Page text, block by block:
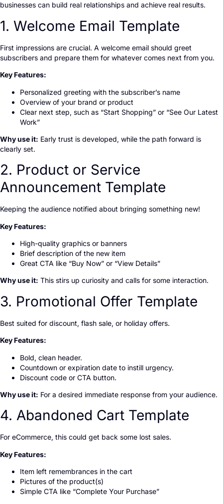
businesses can build real relationships and achieve real results.
1. Welcome Email Template
First impressions are crucial. A welcome email should greet
subscribers and prepare them for whatever comes next from you.
Key Features:
Personalized greeting with the subscriber’s name
Overview of your brand or product
Clear next step, such as “Start Shopping” or “See Our Latest
Work”
Why use it: Early trust is developed, while the path forward is
clearly set.
2. Product or Service
Announcement Template
Keeping the audience notified about bringing something new!
Key Features:
High-quality graphics or banners
Brief description of the new item
Great CTA like “Buy Now” or “View Details”
Why use it: This stirs up curiosity and calls for some interaction.
3. Promotional Offer Template
Best suited for discount, flash sale, or holiday offers.
Key Features:
Bold, clean header.
Countdown or expiration date to instill urgency.
Discount code or CTA button.
Why use it: For a desired immediate response from your audience.
4. Abandoned Cart Template
For eCommerce, this could get back some lost sales.
Key Features:
Item left remembrances in the cart
Pictures of the product(s)
Simple CTA like “Complete Your Purchase”